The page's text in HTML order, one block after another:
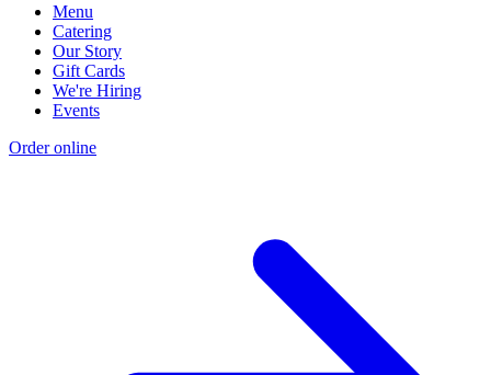
Menu
Catering
Our Story
Gift Cards
We're Hiring
Events
Order online